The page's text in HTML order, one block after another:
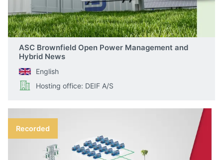
ASC Brownfield Open Power Management and
Hybrid News
English
Hosting office: DEIF A/S
Recorded